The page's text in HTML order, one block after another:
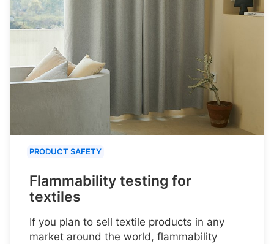
PRODUCT SAFETY
Flammability testing for
textiles
If you plan to sell textile products in any
market around the world, flammability